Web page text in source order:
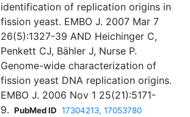
identification of replication origins in
fission yeast. EMBO J. 2007 Mar 7
26(5):1327-39 AND Heichinger C,
Penkett CJ, Bähler J, Nurse P.
Genome-wide characterization of
fission yeast DNA replication origins.
EMBO J. 2006 Nov 1 25(21):5171-
9. PubMed ID 17304213, 17053780